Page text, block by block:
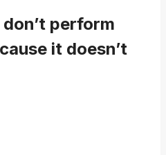
perform
it doesn’t